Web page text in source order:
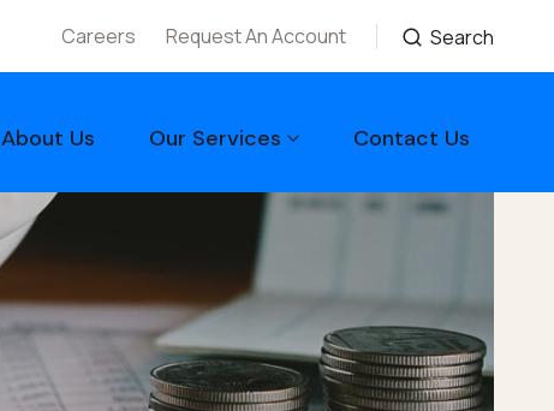
Careers Request An Account Search
About Us Our Services Contact Us